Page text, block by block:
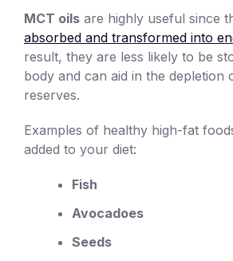
MCT oils are highly useful since
absorbed and transformed into
result, they are less likely to be
body and can aid in the depletion
reserves.
Examples of healthy high-fat
added to your diet:
Fish
Avocadoes
Seeds